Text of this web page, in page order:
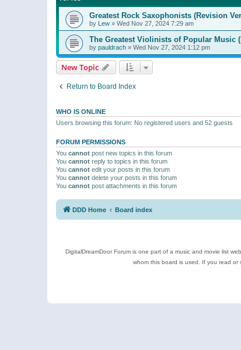
Greatest Rock Saxophonists (Revision
by Lew » Wed Nov 27, 2024 7:29 am
The Greatest Violinists of Popular Music
by pauldrach » Wed Nov 27, 2024 1:12 pm
New Topic
Return to Board Index
WHO IS ONLINE
Users browsing this forum: No registered users and 52 guests
FORUM PERMISSIONS
You cannot post new topics in this forum
You cannot reply to topics in this forum
You cannot edit your posts in this forum
You cannot delete your posts in this forum
You cannot post attachments in this forum
DDD Home Board index
DigitalDreamDoor Forum is one part of a music and movie list
whom this board is used. If you read or